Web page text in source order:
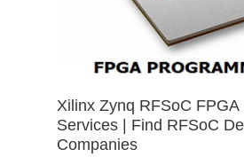
Xilinx Zynq RFSoC FPGA
Services | Find RFSoC
Companies